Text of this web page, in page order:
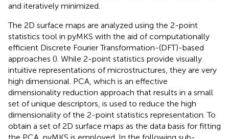
and iteratively minimized.
The 2D surface maps are analyzed using the 2-point
statistics tool in pyMKS with the aid of computationally
efficient Discrete Fourier Transformation-(DFT)-based
approaches (). While 2-point statistics provide visually
intuitive representations of microstructures, they are very
high dimensional. PCA, which is an effective
dimensionality reduction approach that results in a small
set of unique descriptors, is used to reduce the high
dimensionality of the 2-point statistics representation. To
obtain a set of 2D surface maps as the data basis for fitting
the PCA, pyMKS is employed. In the following sub-